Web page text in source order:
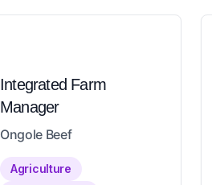
Integrated Farm
Manager
Ongole Beef
Agriculture